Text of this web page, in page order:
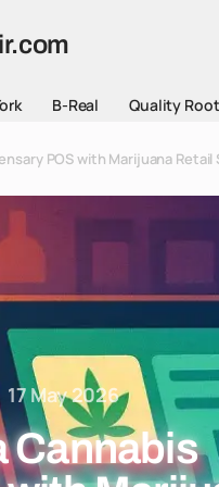
B-Real Quality
POS with Marijuana
17 May 2026
Cannabis